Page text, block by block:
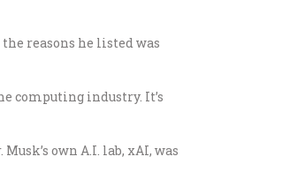
reasons he listed was
computing industry. It’s
own A.I. lab, xAI, was